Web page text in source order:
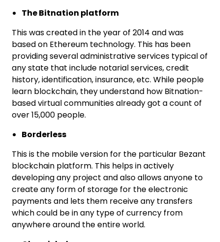
The Bitnation platform
This was created in the year of 2014 and was
based on Ethereum technology. This has been
providing several administrative services typical of
any state that include notarial services, credit
history, identification, insurance, etc. While people
learn blockchain, they understand how Bitnation-
based virtual communities already got a count of
over 15,000 people.
Borderless
This is the mobile version for the particular Bezant
blockchain platform. This helps in actively
developing any project and also allows anyone to
create any form of storage for the electronic
payments and lets them receive any transfers
which could be in any type of currency from
anywhere around the entire world.